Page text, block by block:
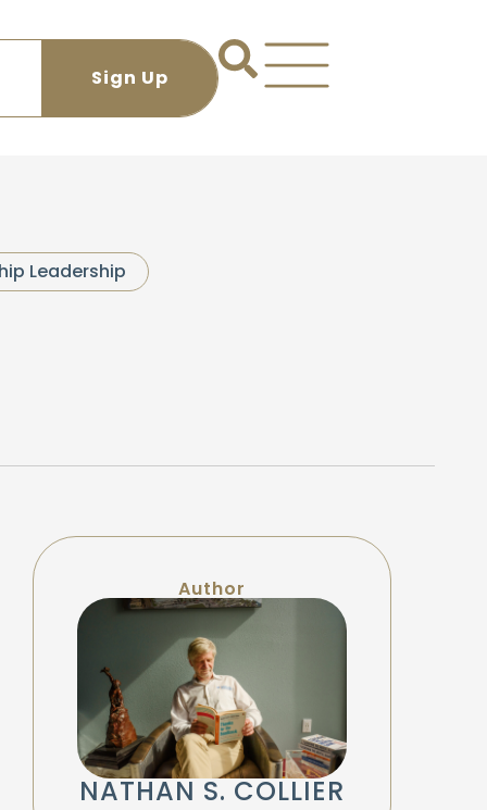
Leadership
Author
NATHAN S. COLLIER